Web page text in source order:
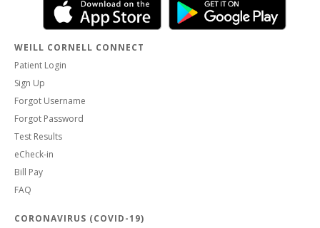
WEILL CORNELL CONNECT
Patient Login
Sign Up
Forgot Username
Forgot Password
Test Results
eCheck-in
Bill Pay
FAQ
CORONAVIRUS (COVID-19)